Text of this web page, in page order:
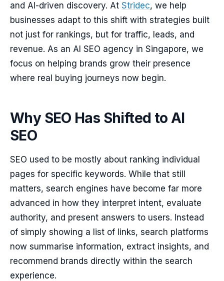
and AI-driven discovery. At Stridec, we help
businesses adapt to this shift with strategies built
not just for rankings, but for traffic, leads, and
revenue. As an AI SEO agency in Singapore, we
focus on helping brands grow their presence
where real buying journeys now begin.
Why SEO Has Shifted to AI
SEO
SEO used to be mostly about ranking individual
pages for specific keywords. While that still
matters, search engines have become far more
advanced in how they interpret intent, evaluate
authority, and present answers to users. Instead
of simply showing a list of links, search platforms
now summarise information, extract insights, and
recommend brands directly within the search
experience.